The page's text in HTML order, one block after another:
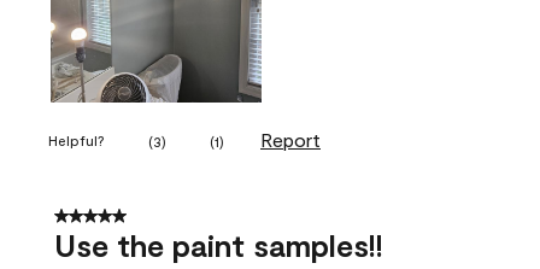
Helpful? (3) (1) Report
5 out of 5 stars.
Use the paint samples!!